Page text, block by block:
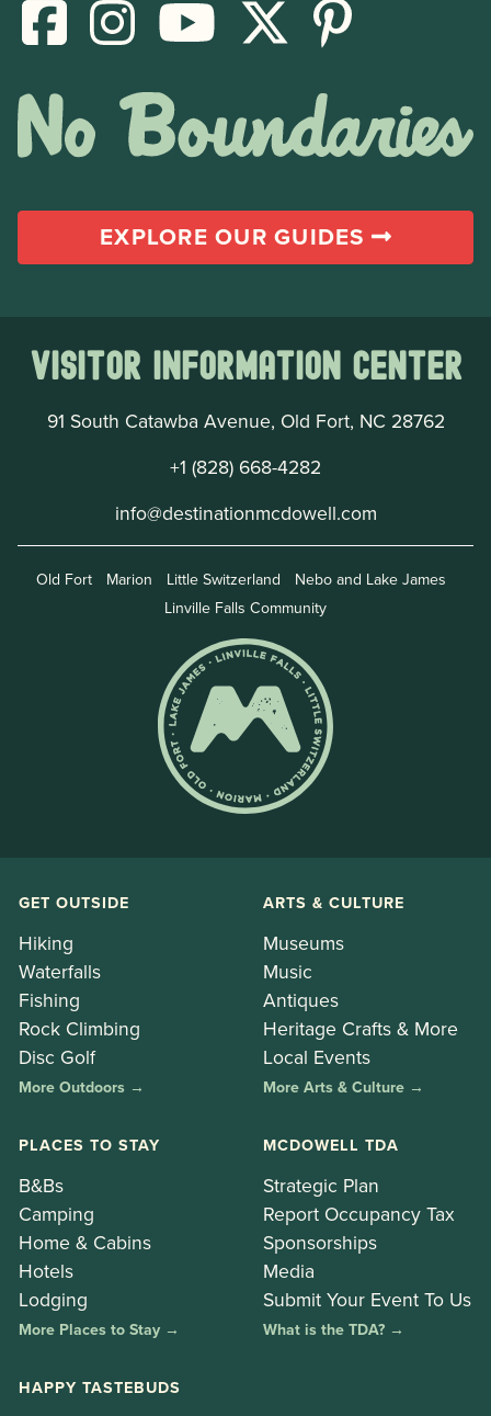
EXPLORE OUR GUIDES
Visitor Information Center
91 South Catawba Avenue, Old Fort, NC 28762
+1 (828) 668-4282
info@destinationmcdowell.com
Old Fort Marion Little Switzerland
Nebo and Lake James
Linville Falls Community
GET OUTSIDE
Hiking
Waterfalls
Fishing
Rock Climbing
Disc Golf
More Outdoors →
ARTS & CULTURE
Museums
Music
Antiques
Heritage Crafts & More
Local Events
More Arts & Culture →
PLACES TO STAY
B&Bs
Camping
Home & Cabins
Hotels
Lodging
More Places to Stay →
MCDOWELL TDA
Strategic Plan
Report Occupancy Tax
Sponsorships
Media
Submit Your Event To Us
What is the TDA? →
HAPPY TASTEBUDS